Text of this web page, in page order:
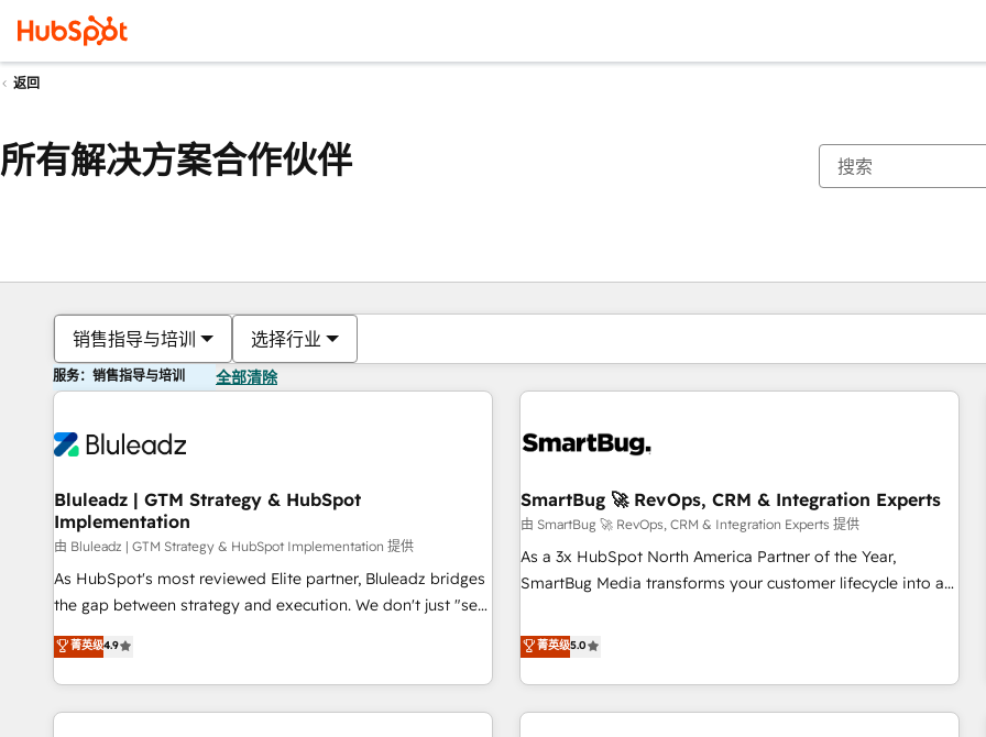
返回
所有解决方案合作伙伴
销售指导与培训 选择行业
服务：销售指导与培训 全部清除
Bluleadz | GTM Strategy & HubSpot
Implementation
由 Bluleadz | GTM Strategy & HubSpot Implementation 提供
As HubSpot's most reviewed Elite partner, Bluleadz bridges
the gap between strategy and execution. We don't just "set
up tools" — we install the GTM Operating System (GTM OS)
to align your leadership and engineer a portal that drives
predictable revenue velocity. 🚀 GTM Strategy & Alignment
Workshops & Sprints: Identify "Valleys of Death" stalling
菁英级4.9
SmartBug 🚀 RevOps, CRM & Integration Experts
由 SmartBug 🚀 RevOps, CRM & Integration Experts 提供
As a 3x HubSpot North America Partner of the Year,
SmartBug Media transforms your customer lifecycle into a
divisions Globalia (AI & Software) and Point Success Media
(Paid Media), making this the official home for all three
brands. 🔄 Implementation & Integration - Seamless
migrations and system integrations powered by Globalia’s
菁英级5.0
你目前所在页码为：页码
页码 页码 页码 页码 页码 页码 页码 页码 页码 页码